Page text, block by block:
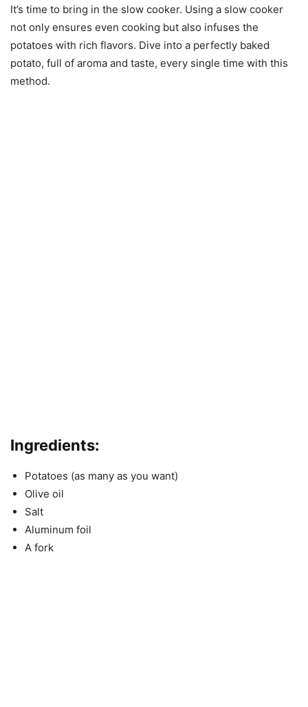
It’s time to bring in the slow cooker. Using a slow cooker
not only ensures even cooking but also infuses the
potatoes with rich flavors. Dive into a perfectly baked
potato, full of aroma and taste, every single time with this
method.
Ingredients:
Potatoes (as many as you want)
Olive oil
Salt
Aluminum foil
A fork